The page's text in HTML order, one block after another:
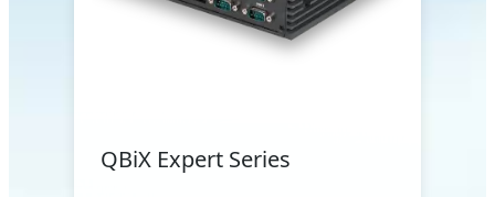
QBiX Expert Series